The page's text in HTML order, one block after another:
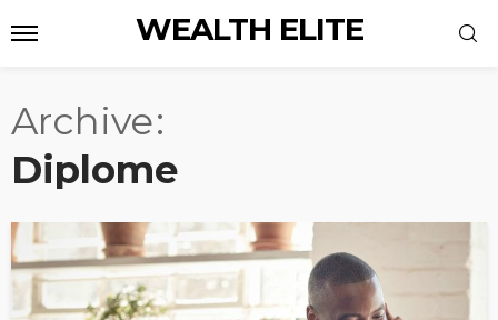
WEALTH ELITE
Archive
Diplome